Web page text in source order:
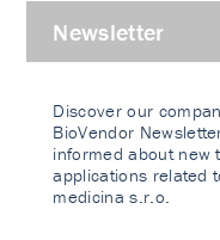
Newsletter
Discover our
BioVendor
informed about new
applications related
medicina s.r.o.